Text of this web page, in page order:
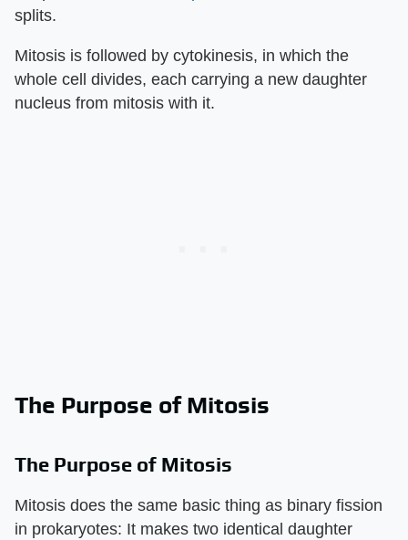
splits.
Mitosis is followed by cytokinesis, in which the
whole cell divides, each carrying a new daughter
nucleus from mitosis with it.
The Purpose of Mitosis
The Purpose of Mitosis
Mitosis does the same basic thing as binary fission
in prokaryotes: It makes two identical daughter